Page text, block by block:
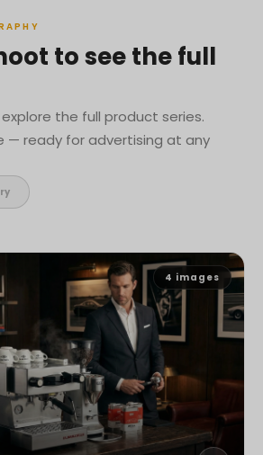
to see the full
the full product series.
— ready for advertising at any
4 images